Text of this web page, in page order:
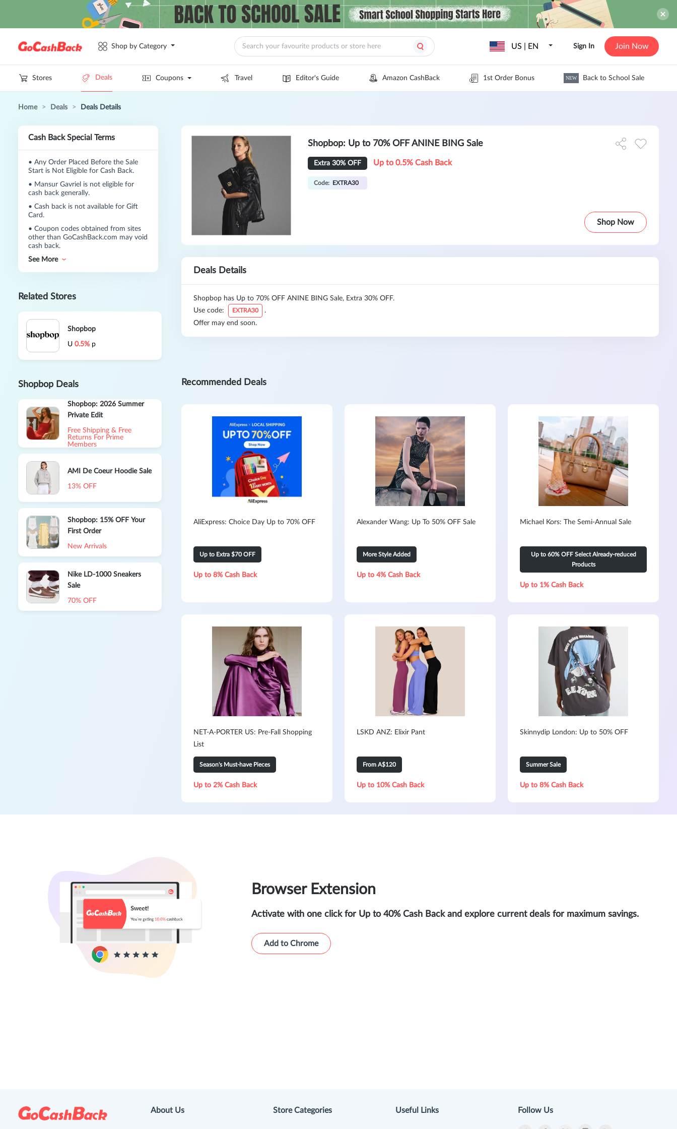
Shop by Category US | EN Sign In Join Now
Stores Deals Coupons Travel Editor's Guide Amazon CashBack 1st Order Bonus NEW Back to School Sale
Home > Deals > Deals Details
Cash Back Special Terms
• Any Order Placed Before the Sale
Start is Not Eligible for Cash Back.
• Mansur Gavriel is not eligible for
cash back generally.
• Cash back is not available for Gift
Card.
• Coupon codes obtained from sites
other than GoCashBack.com may void
cash back.
See More
Related Stores
Shopbop
U 0.5% p
Shopbop Deals
Shopbop: 2026 Summer
Private Edit
Free Shipping & Free
Returns For Prime
Members
AMI De Coeur Hoodie Sale
13% OFF
Shopbop: 15% OFF Your
First Order
New Arrivals
Nike LD-1000 Sneakers
Sale
70% OFF
Shopbop: Up to 70% OFF ANINE BING Sale
Extra 30% OFF Up to 0.5% Cash Back
Code: EXTRA30
Shop Now
Deals Details
Shopbop has Up to 70% OFF ANINE BING Sale, Extra 30% OFF.
Use code:
EXTRA30
.
Offer may end soon.
Recommended Deals
AliExpress: Choice Day Up to 70% OFF
Up to Extra $70 OFF
Up to 8% Cash Back
Alexander Wang: Up To 50% OFF Sale
More Style Added
Up to 4% Cash Back
Michael Kors: The Semi-Annual Sale
Up to 60% OFF Select Already-reduced
Products
Up to 1% Cash Back
NET-A-PORTER US: Pre-Fall Shopping
List
Season's Must-have Pieces
Up to 2% Cash Back
LSKD ANZ: Elixir Pant
From A$120
Up to 10% Cash Back
Skinnydip London: Up to 50% OFF
Summer Sale
Up to 8% Cash Back
Browser Extension
Activate with one click for Up to 40% Cash Back and explore current deals for maximum savings.
Add to Chrome
About Us Store Categories Useful Links Follow Us